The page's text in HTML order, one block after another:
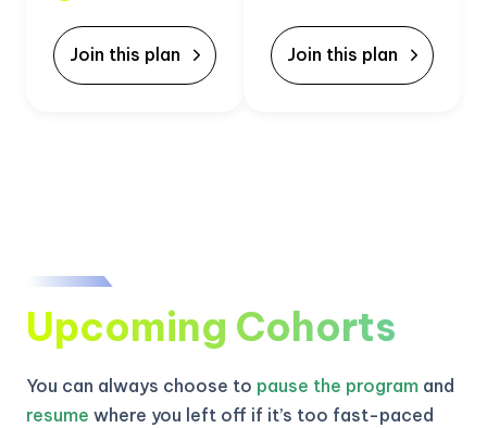
Join this plan Join this plan
Upcoming Cohorts
You can always choose to pause the program and
resume where you left off if it’s too fast-paced